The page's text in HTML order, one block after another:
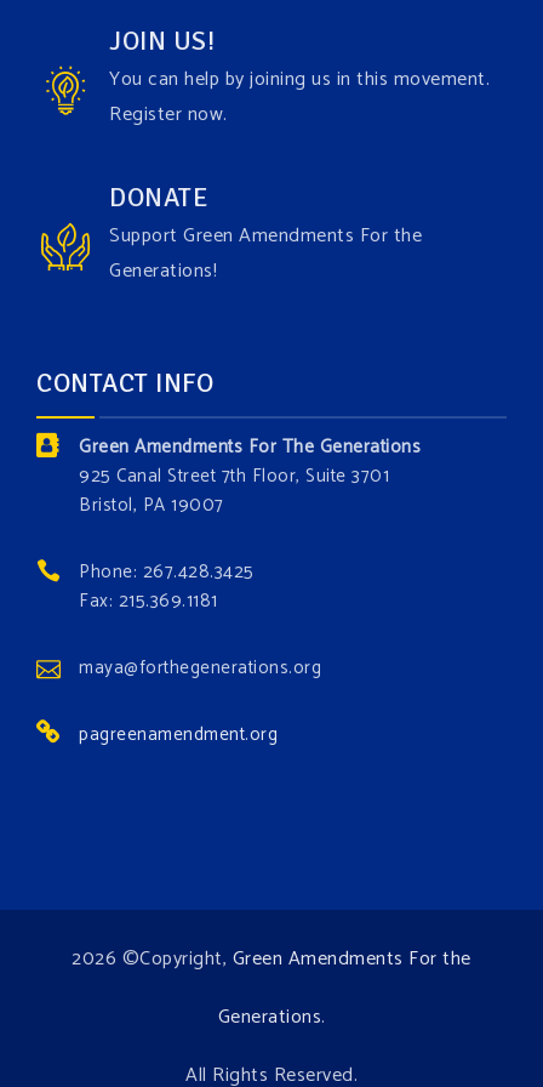
View on Facebook Share
Green Amendments For The Generations
Have you checked out our creature catalog yet for
the Grow The Green Amendment Forest campaign?
With each generous contribution, you have the
Which one is your favorite?
Donate today at bit.ly/GAForest
#GreenAmendment
#growthegreenamendmentforest
Photo
JOIN US!
You can help by joining us in this movement.
Register now.
DONATE
Support Green Amendments For the
Generations!
CONTACT INFO
Green Amendments For The Generations
925 Canal Street 7th Floor, Suite 3701
Bristol, PA 19007
Phone: 267.428.3425
Fax: 215.369.1181
maya@forthegenerations.org
pagreenamendment.org
2026 ©Copyright, Green Amendments For the
Generations.
All Rights Reserved.